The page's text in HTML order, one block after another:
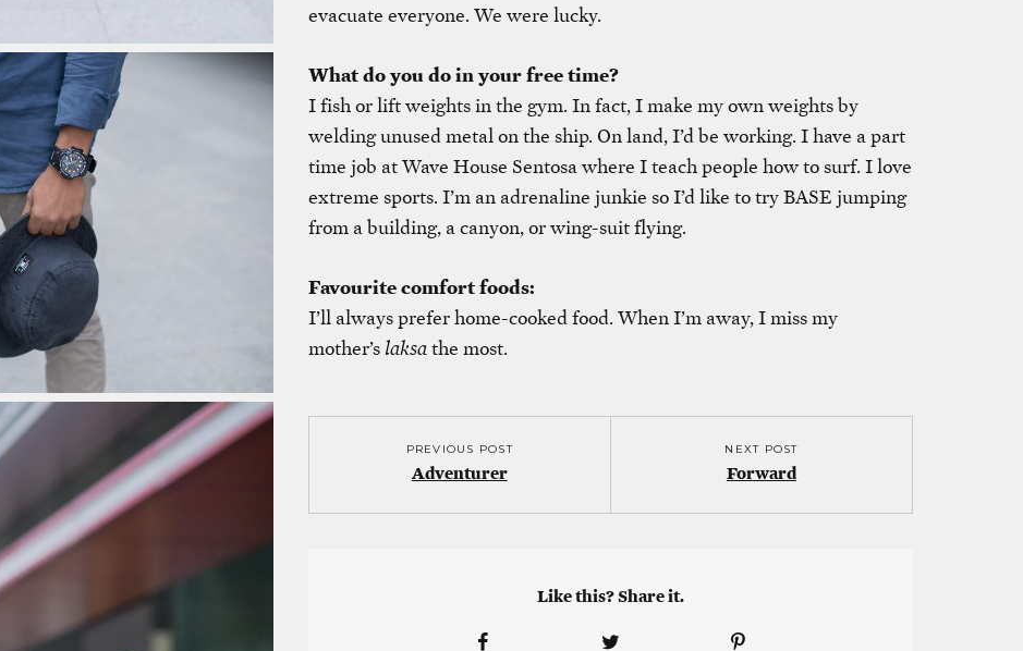
evacuate everyone. We were lucky.
What do you do in your free time?
I fish or lift weights in the gym. In fact, I make my own weights by
welding unused metal on the ship. On land, I’d be working. I have a part
time job at Wave House Sentosa where I teach people how to surf. I love
extreme sports. I’m an adrenaline junkie so I’d like to try BASE jumping
from a building, a canyon, or wing-suit flying.
Favourite comfort foods:
I’ll always prefer home-cooked food. When I’m away, I miss my
mother’s laksathe most.
PREVIOUS POST
Adventurer
NEXT POST
Forward
Like this? Share it.